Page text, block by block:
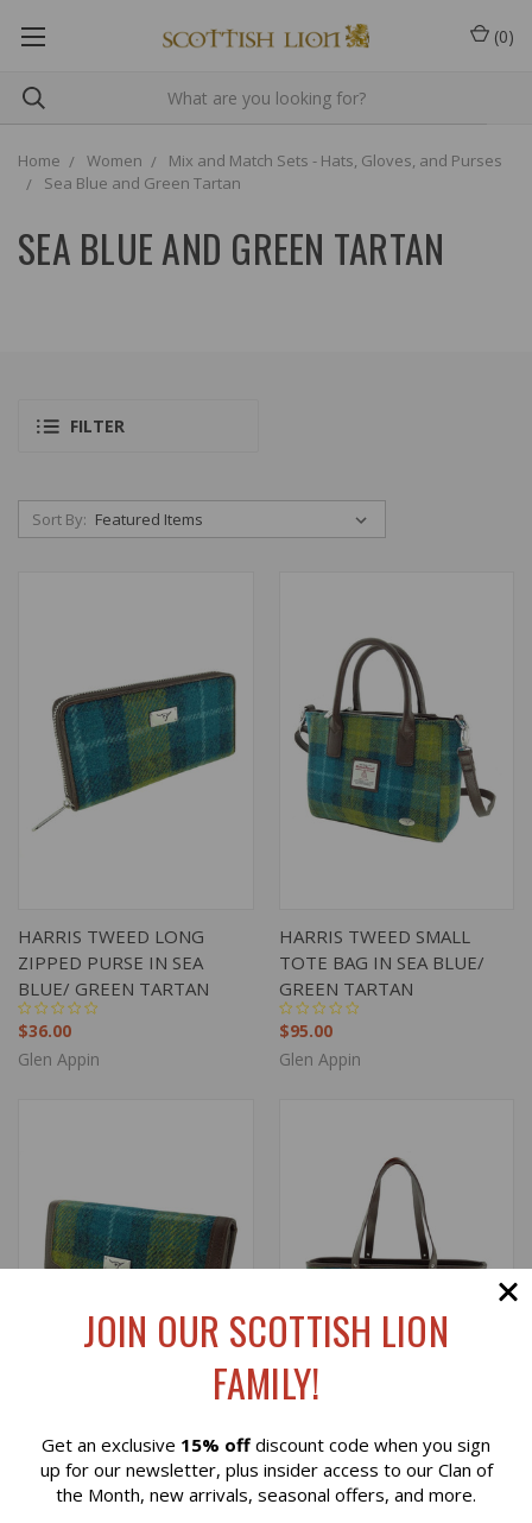
(0)
Home Women
Mix and Match Sets - Hats, Gloves, and Purses
Sea Blue and Green Tartan
SEA BLUE AND GREEN TARTAN
FILTER
Sort By:
HARRIS TWEED LONG
ZIPPED PURSE IN SEA
BLUE/ GREEN TARTAN
$36.00
Glen Appin
HARRIS TWEED SMALL
TOTE BAG IN SEA BLUE/
GREEN TARTAN
$95.00
Glen Appin
HARRIS TWEED 'BUTE'
WALLET IN SEA BLUE/
HARRIS TWEED 'SPEY'
TOTE BAG IN SEA BLUE
JOIN OUR SCOTTISH LION
FAMILY!
Get an exclusive 15% off discount code when you sign
up for our newsletter, plus insider access to our Clan of
the Month, new arrivals, seasonal offers, and more.